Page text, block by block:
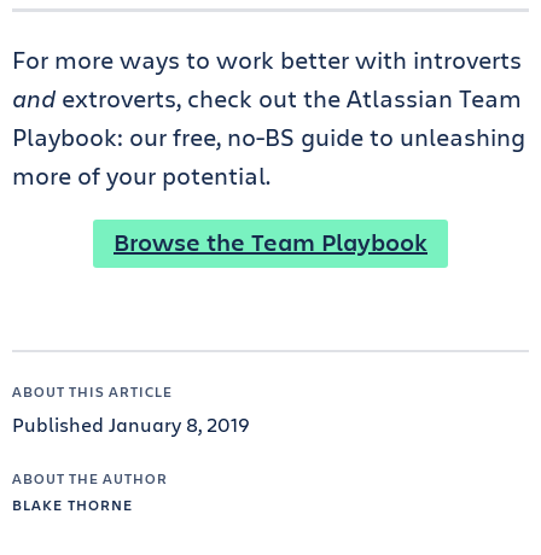
For more ways to work better with introverts
and extroverts, check out the Atlassian Team
Playbook: our free, no-BS guide to unleashing
more of your potential.
Browse the Team Playbook
ABOUT THIS ARTICLE
Published January 8, 2019
ABOUT THE AUTHOR
BLAKE THORNE